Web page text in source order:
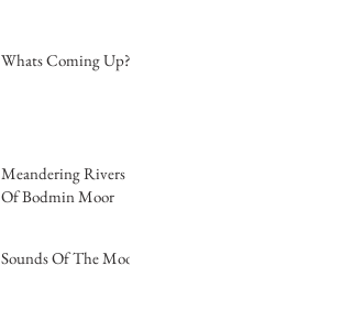
Whats Coming Up?
Meandering Rivers
Of Bodmin Moor
Sounds Of The Moor